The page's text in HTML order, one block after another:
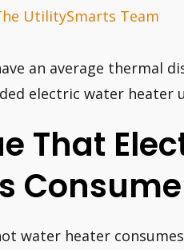
UtilitySmarts Team
an average thermal
electric water heater
That
water heater